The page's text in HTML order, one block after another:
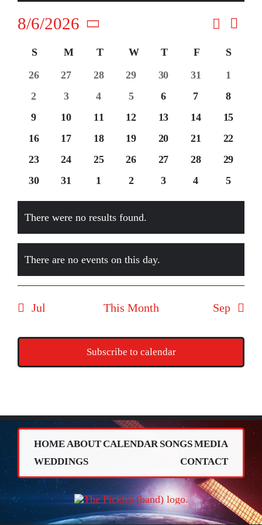
Events
Search
and
Views
SearchEvent
Month
8/6/2026
Select
date.
Calendar
of
Events
SSunday
MMonday
TTuesday
WWednesday
T Thursday
FFridayS
0
26
0
27
0
28
0
29
0
30
0
31
0
1
0
2
0
3
0
4
0
5
0
6
0
7
0
8
0
9
0
10
0
11
0
12
0
13
0
14
0
15
0
16
0
17
0
18
0
19
0
20
0
21
0
22
0
23
0
24
0
25
0
26
0
27
0
28
0
29
0
30
0
31
0
1
0
2
0
3
0
4
0
5
There were no results found.
There are no events on this day.
Jul This Month Sep
Subscribe to calendar
HOMEABOUTCALENDAR SONGSMEDIA
WEDDINGS
CONTACT